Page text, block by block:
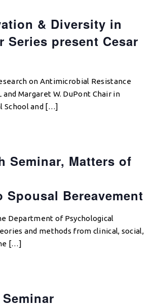
& Diversity in
Series present Cesar
on Antimicrobial Resistance
and Margaret W. DuPont Chair in
School and […]
Seminar, Matters of
Bereavement
Department of Psychological
and methods from clinical, social,
[…]